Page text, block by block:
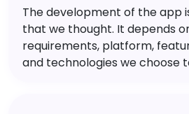
The development of the app
that we thought. It depends
requirements, platform,
and technologies we choose